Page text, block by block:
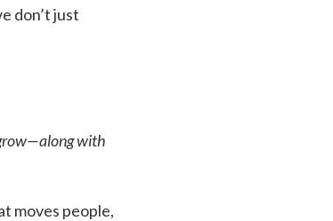
don’t just
with
moves people,